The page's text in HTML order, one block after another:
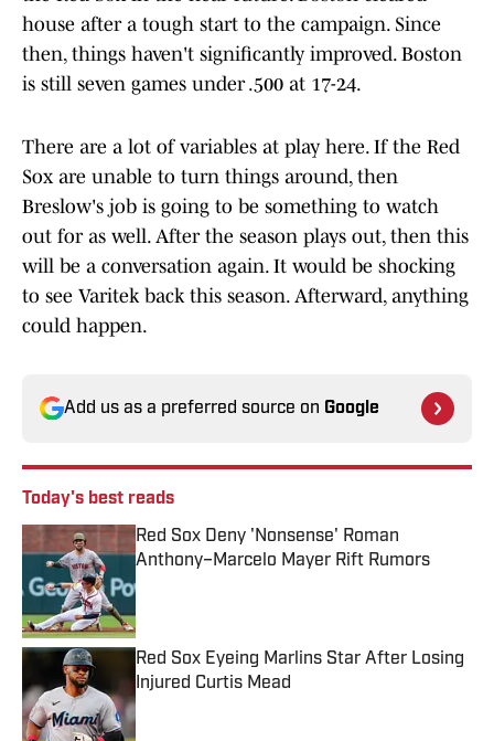
house after a tough start to the campaign. Since
then, things haven't significantly improved. Boston
is still seven games under .500 at 17-24.
There are a lot of variables at play here. If the Red
Sox are unable to turn things around, then
Breslow's job is going to be something to watch
out for as well. After the season plays out, then this
will be a conversation again. It would be shocking
to see Varitek back this season. Afterward, anything
could happen.
Add us as a preferred source on Google
Today's best reads
Red Sox Deny 'Nonsense' Roman
Anthony–Marcelo Mayer Rift Rumors
Published by on Invalid Date
Red Sox Eyeing Marlins Star After Losing
Injured Curtis Mead
Published by on Invalid Date